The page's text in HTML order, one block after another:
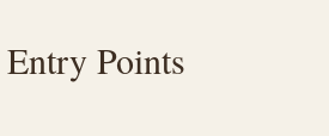
Points